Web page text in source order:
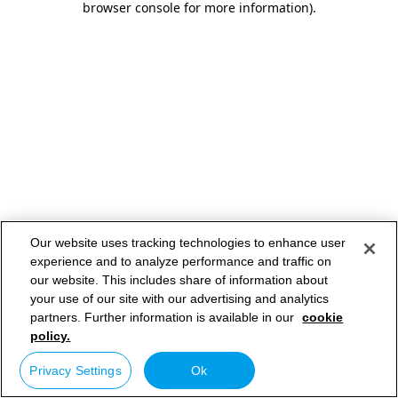
browser console for more information).
Our website uses tracking technologies to enhance user
experience and to analyze performance and traffic on
our website. This includes share of information about
your use of our site with our advertising and analytics
partners. Further information is available in our cookie
policy.
Privacy Settings Ok